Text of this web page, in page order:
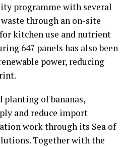
programme with several
through an on-site
kitchen use and nutrient
647 panels has also been
power, reducing
planting of bananas,
and reduce import
work through its Sea of
Together with the